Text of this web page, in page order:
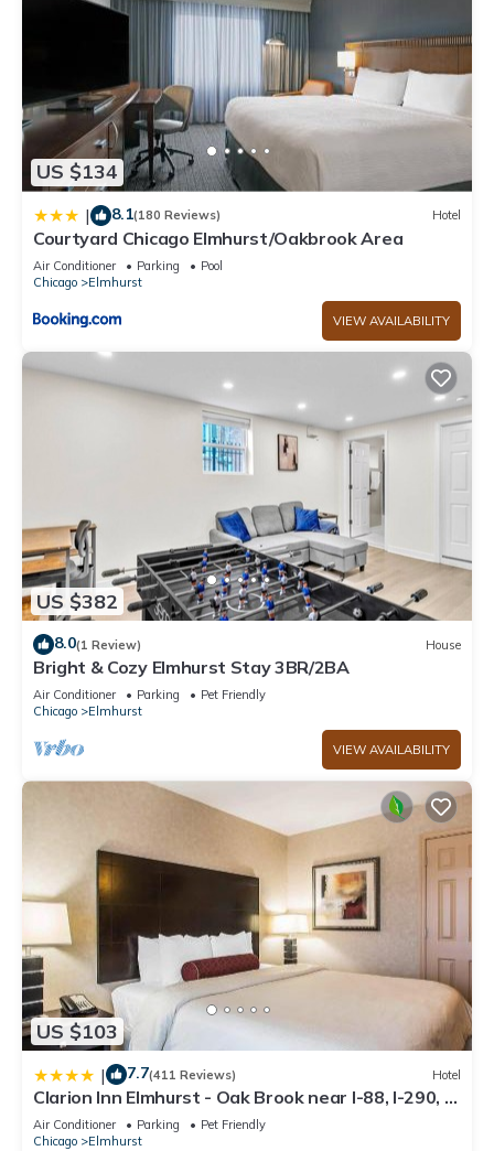
US $134
| 8.1(180 Reviews) Hotel
Courtyard Chicago Elmhurst/Oakbrook Area
Air Conditioner Parking
Pool
Chicago
Elmhurst
VIEW AVAILABILITY
US $382
8.0(1 Review) House
Bright & Cozy Elmhurst Stay 3BR/2BA
Air Conditioner Parking
Pet Friendly
Chicago
Elmhurst
VIEW AVAILABILITY
US $103
| 7.7(411 Reviews) Hotel
Clarion Inn Elmhurst - Oak Brook near I-88, I-290, I-
294
Air Conditioner Parking
Pet Friendly
Chicago
Elmhurst